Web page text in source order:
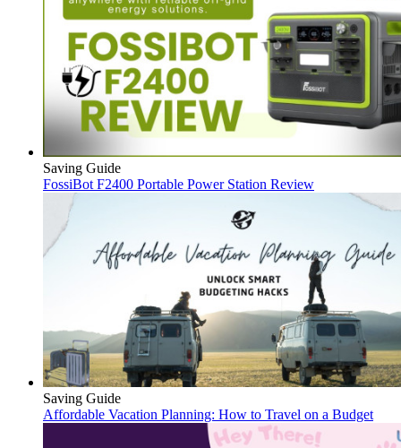
Saving Guide
FossiBot F2400 Portable Power Station Review
Saving Guide
Affordable Vacation Planning: How to Travel on a Budget